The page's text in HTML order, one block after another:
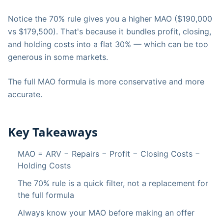
Notice the 70% rule gives you a higher MAO ($190,000
vs $179,500). That's because it bundles profit, closing,
and holding costs into a flat 30% — which can be too
generous in some markets.
The full MAO formula is more conservative and more
accurate.
Key Takeaways
MAO = ARV − Repairs − Profit − Closing Costs −
Holding Costs
The 70% rule is a quick filter, not a replacement for
the full formula
Always know your MAO before making an offer